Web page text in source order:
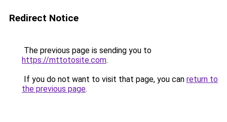
Redirect Notice
The previous page is sending you to
https://mttotosite.com.
If you do not want to visit that page, you can return to
the previous page.